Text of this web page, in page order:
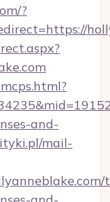
?
and-
mail-